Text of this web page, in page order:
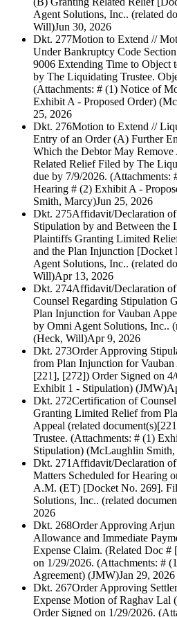
Agent Solutions, Inc.. (related
Will)Jun 30, 2026
Dkt. 277Motion to Extend //
Under Bankruptcy Code
9006 Extending Time to Object
by The Liquidating Trustee.
(Attachments: # (1) Notice of
Exhibit A - Proposed Order)
25, 2026
Dkt. 276Motion to Extend //
Entry of an Order (A) Further
Which the Debtor May
Related Relief Filed by The
due by 7/9/2026. (Attachments:
Hearing # (2) Exhibit A -
Smith, Marcy)Jun 25, 2026
Dkt. 275Affidavit/Declaration
Stipulation by and Between the
Plaintiffs Granting Limited
and the Plan Injunction
Agent Solutions, Inc.. (related
Will)Apr 13, 2026
Dkt. 274Affidavit/Declaration
Counsel Regarding Stipulation
Plan Injunction for Vauban
by Omni Agent Solutions, Inc..
(Heck, Will)Apr 9, 2026
Dkt. 273Order Approving
from Plan Injunction for
[221], [272]) Order Signed on
Exhibit 1 - Stipulation) (JMW)
Dkt. 272Certification of
Granting Limited Relief from
Appeal (related
Trustee. (Attachments: # (1)
Stipulation) (McLaughlin
Dkt. 271 Affidavit/Declaration
Matters Scheduled for Hearing
A.M. (ET) [Docket No. 269].
Solutions, Inc.. (related
2026
Dkt. 268Order Approving
Allowance and Immediate
Expense Claim. (Related Doc
on 1/29/2026. (Attachments: #
Agreement) (JMW)Jan 29, 2026
Dkt. 267Order Approving
Expense Motion of Raghav Lal
Order Signed on 1/29/2026.